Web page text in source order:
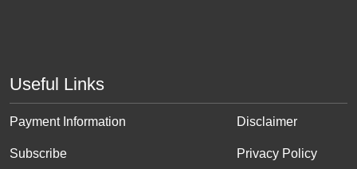
Useful Links
Payment Information
Subscribe
Disclaimer
Privacy Policy